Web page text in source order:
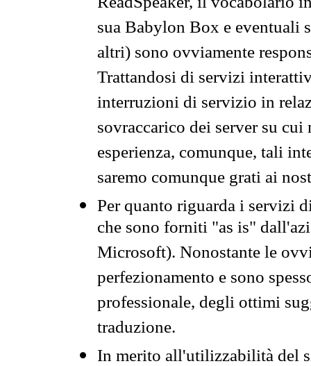
sua Babylon Box e eventuali
altri) sono ovviamente
Trattandosi di servizi
interruzioni di servizio in
sovraccarico dei server su
esperienza, comunque, tali
saremo comunque grati ai
Per quanto riguarda i servizi
che sono forniti "as is"
Microsoft). Nonostante le
perfezionamento e sono
professionale, degli ottimi
traduzione.
In merito all'utilizzabilità del